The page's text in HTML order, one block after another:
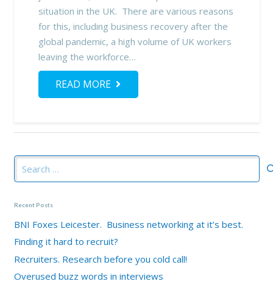
situation in the UK. There are various reasons
for this, including business recovery after the
global pandemic, a high volume of UK workers
leaving the workforce…
READ MORE
Search
for:
Recent Posts
BNI Foxes Leicester. Business networking at it’s best.
Finding it hard to recruit?
Recruiters. Research before you cold call!
Overused buzz words in interviews